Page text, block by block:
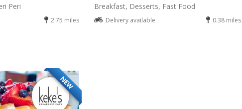
Peri
2.75 miles
Breakfast, Desserts, Fast Food
Delivery available 0.38 miles
NEW